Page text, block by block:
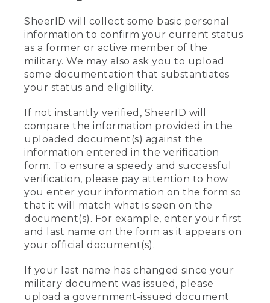
SheerID will collect some basic personal
information to confirm your current status
as a former or active member of the
military. We may also ask you to upload
some documentation that substantiates
your status and eligibility.
If not instantly verified, SheerID will
compare the information provided in the
uploaded document(s) against the
information entered in the verification
form. To ensure a speedy and successful
verification, please pay attention to how
you enter your information on the form so
that it will match what is seen on the
document(s). For example, enter your first
and last name on the form as it appears on
your official document(s).
If your last name has changed since your
military document was issued, please
upload a government-issued document